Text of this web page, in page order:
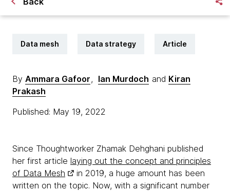
Data mesh Data strategy Article
By Ammara Gafoor, Ian Murdoch and Kiran
Prakash
Published: May 19, 2022
Since Thoughtworker Zhamak Dehghani published
her first article laying out the concept and principles
of Data Mesh
in 2019, a huge amount has been
written on the topic. Now, with a significant number